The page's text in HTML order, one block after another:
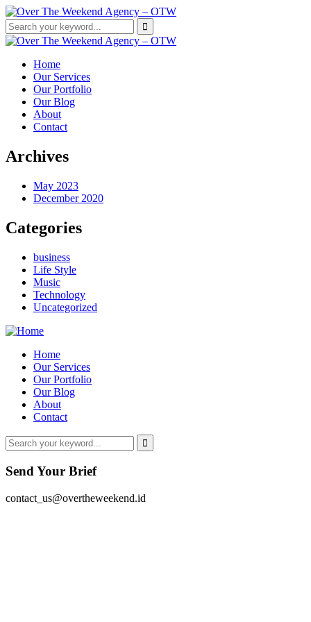
Home
Our Services
Our Portfolio
Our Blog
About
Contact
Archives
May 2023
December 2020
Categories
business
Life Style
Music
Technology
Uncategorized
Home
Our Services
Our Portfolio
Our Blog
About
Contact
Send Your Brief
contact_us@overtheweekend.id